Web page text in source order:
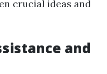
crucial ideas and
and